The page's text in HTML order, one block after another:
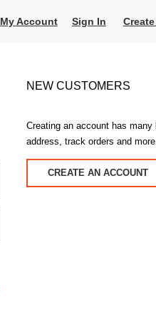
My Account Sign In
NEW CUSTOMERS
Creating an account has
address, track orders and
CREATE AN ACCOUNT